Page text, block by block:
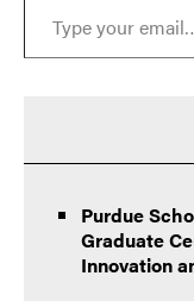
Purdue
Graduate
Innovation